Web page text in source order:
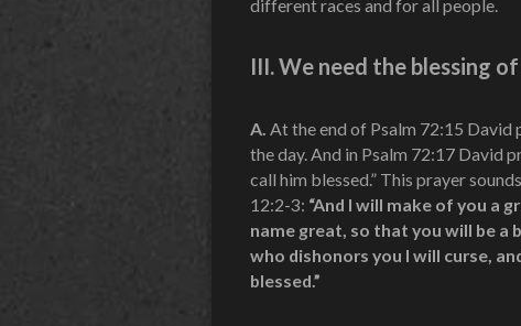
different races and for all people.
III.We need the blessing of
A. At the end of Psalm 72:15 David
the day. And in Psalm 72:17 David
call him blessed.” This prayer
12:2-3: “And I will make of you a
name great, so that you will be a
who dishonors you I will curse,
blessed.”